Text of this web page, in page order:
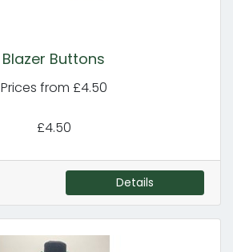
Blazer Buttons
Prices from £4.50
£4.50
Details